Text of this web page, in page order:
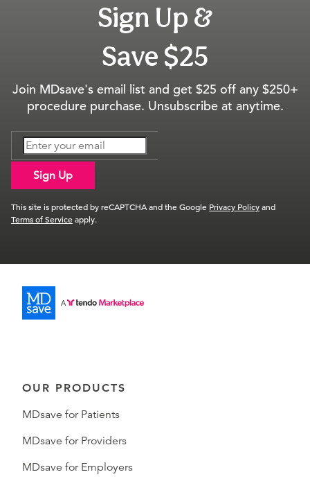
Sign Up &
Save $25
Join MDsave's email list and get $25 off any $250+
procedure purchase. Unsubscribe at anytime.
Sign Up
This site is protected by reCAPTCHA and the Google Privacy Policyand
Terms of Serviceapply.
OUR PRODUCTS
MDsave for Patients
MDsave for Providers
MDsave for Employers